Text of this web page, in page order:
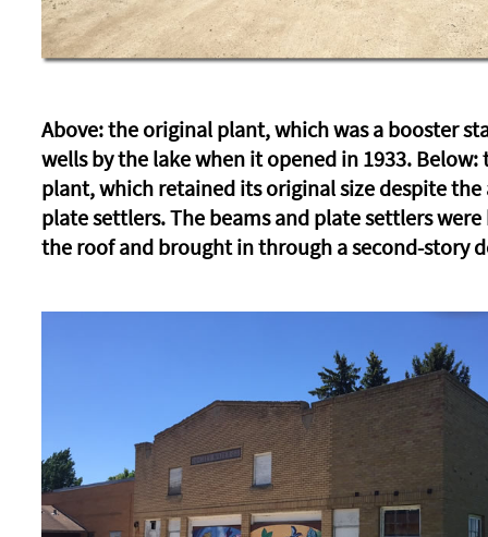
Above: the original plant, which was a booster
wells by the lake when it opened in 1933. Below:
plant, which retained its original size despite
plate settlers. The beams and plate settlers
the roof and brought in through a second-story